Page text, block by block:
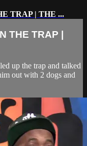
TRAP | THE ...
THE TRAP |
up the trap and talked
out with 2 dogs and